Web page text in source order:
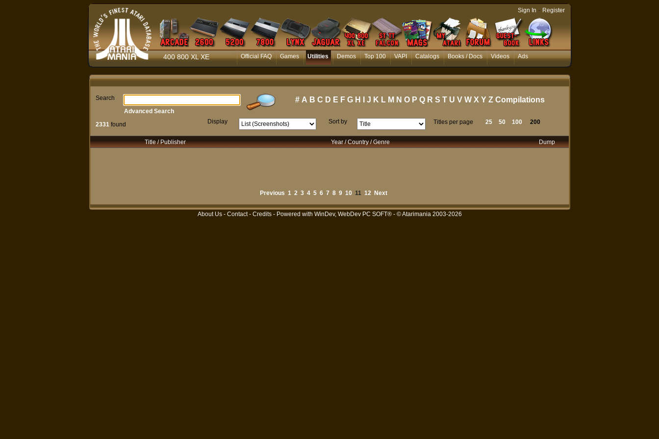
400 800 XL XE Official FAQ Games Utilities Demos Top 100 VAPI Catalogs Books / Docs Videos Ads
Sign In - Register
Search # A B C D E F G H J K L M N O P Q R S T U V W X Y Z Compilations
2331found Display Sort by Titles per page 25 50 100 200
Advanced Search
Title / Publisher Year / Country / Genre Dump
Previous 1 2 3 4 5 6 7 8 9 10 11 12 Next
About Us- Contact- Credits- Powered with WinDev, WebDev PC SOFT®- © Atarimania 2003-2026